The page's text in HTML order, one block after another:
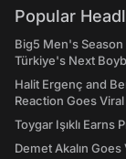
Popular
Big5 Men's
Türkiye's Next
Halit Ergenç and
Reaction Goes Viral
Toygar Işıklı
Demet Akalın